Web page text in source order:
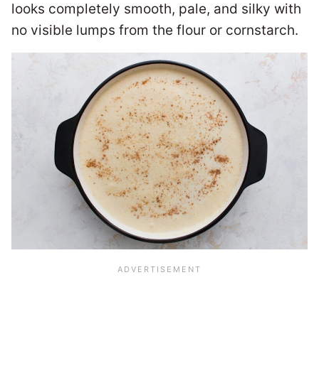
looks completely smooth, pale, and silky with
no visible lumps from the flour or cornstarch.